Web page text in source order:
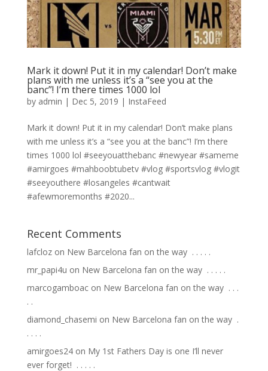
Mark it down! Put it in my calendar! Don’t make
plans with me unless it’s a “see you at the
banc”! I’m there times 1000 lol
by admin | Dec 5, 2019 | InstaFeed
Mark it down! Put it in my calendar! Don’t make plans
with me unless it’s a “see you at the banc”! I’m there
times 1000 lol #seeyouatthebanc #newyear #sameme
#amirgoes #mahboobtubetv #vlog #sportsvlog #vlogit
#seeyouthere #losangeles #cantwait
#afewmoremonths #2020...
Recent Comments
lafclozon New Barcelona fan on the way ⁣ .⁣ .⁣ .⁣ .⁣ .⁣
mr_papi4u on New Barcelona fan on the way ⁣ .⁣ .⁣ .⁣ .⁣ .⁣
marcogamboacon New Barcelona fan on the way ⁣ .⁣ .⁣ .⁣
.⁣ .⁣
diamond_chasemi on New Barcelona fan on the way ⁣ .⁣
.⁣ .⁣ .⁣ .⁣
amirgoes24on My 1st Fathers Day is one I’ll never
ever forget! ⁣ .⁣ .⁣ .⁣ .⁣ .⁣